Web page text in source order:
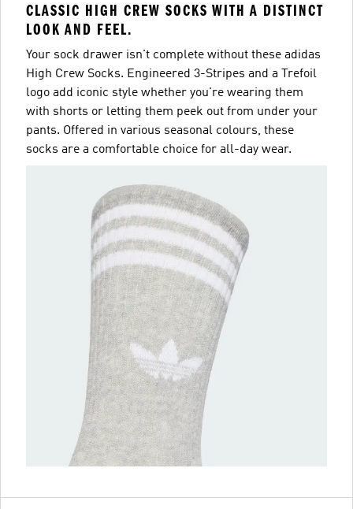
CLASSIC HIGH CREW SOCKS WITH A DISTINCT
LOOK AND FEEL.
Your sock drawer isn't complete without these adidas
High Crew Socks. Engineered 3-Stripes and a Trefoil
logo add iconic style whether you're wearing them
with shorts or letting them peek out from under your
pants. Offered in various seasonal colours, these
socks are a comfortable choice for all-day wear.